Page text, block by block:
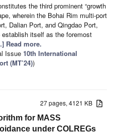
the third prominent “growth
wherein the Bohai Rim multi-port
Dalian Port, and Qingdao Port,
itself as the foremost
Read more.
Issue 10th International
(MT’24))
27 pages, 4121 KB
for MASS
under COLREGs